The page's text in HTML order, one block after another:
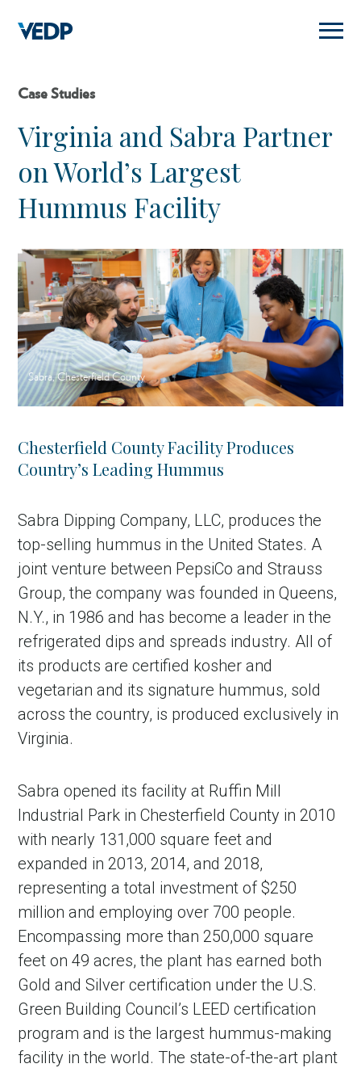
main
content
Case Studies
Virginia and Sabra Partner
on World’s Largest
Hummus Facility
Sabra, Chesterfield County
Chesterfield County Facility Produces
Country’s Leading Hummus
Sabra Dipping Company, LLC, produces the
top-selling hummus in the United States. A
joint venture between PepsiCo and Strauss
Group, the company was founded in Queens,
N.Y., in 1986 and has become a leader in the
refrigerated dips and spreads industry. All of
its products are certified kosher and
vegetarian and its signature hummus, sold
across the country, is produced exclusively in
Virginia.
Sabra opened its facility at Ruffin Mill
Industrial Park in Chesterfield County in 2010
with nearly 131,000 square feet and
expanded in 2013, 2014, and 2018,
representing a total investment of $250
million and employing over 700 people.
Encompassing more than 250,000 square
feet on 49 acres, the plant has earned both
Gold and Silver certification under the U.S.
Green Building Council’s LEED certification
program and is the largest hummus-making
facility in the world. The state-of-the-art plant